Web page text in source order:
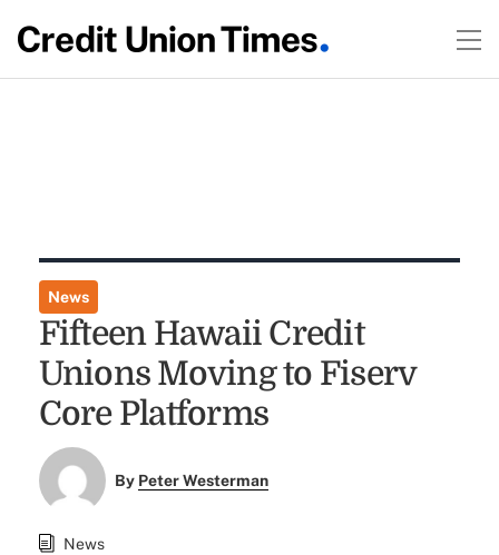
News
Fifteen Hawaii Credit
Unions Moving to Fiserv
Core Platforms
By Peter Westerman
News